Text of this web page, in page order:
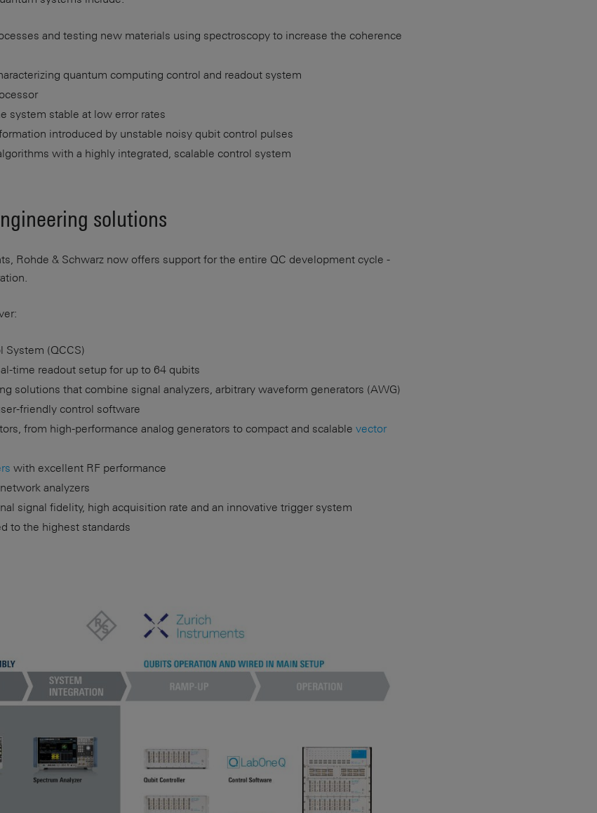
and testing new materials using spectroscopy to increase the coherence
quantum computing control and readout system
system stable at low error rates
introduced by unstable noisy qubit control pulses
with a highly integrated, scalable control system
solutions
Rohde & Schwarz now offers support for the entire QC development cycle -
System (QCCS)
time readout setup for up to 64 qubits
solutions that combine signal analyzers, arbitrary waveform generators (AWG)
friendly control software
from high-performance analog generators to compact and scalablevector
with excellent RF performance
analyzers
signal fidelity, high acquisition rate and an innovative trigger system
to the highest standards